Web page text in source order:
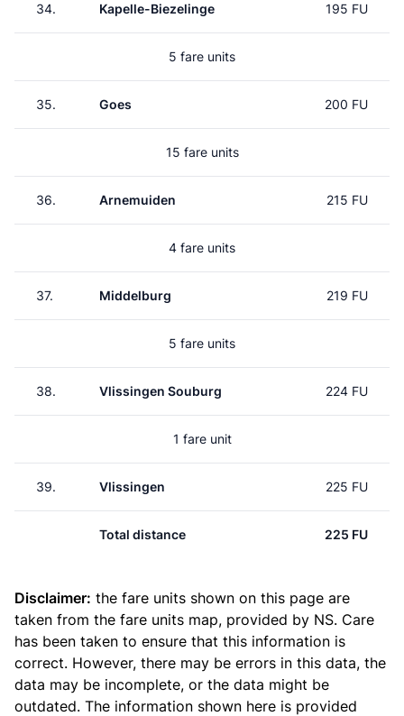
34. Kapelle-Biezelinge 195 FU
5 fare units
35. Goes 200 FU
15 fare units
36. Arnemuiden 215 FU
4 fare units
37. Middelburg 219 FU
5 fare units
38. Vlissingen Souburg 224 FU
1 fare unit
39. Vlissingen 225 FU
Total distance 225 FU
Disclaimer: the fare units shown on this page are
taken from the fare units map, provided by NS. Care
has been taken to ensure that this information is
correct. However, there may be errors in this data, the
data may be incomplete, or the data might be
outdated. The information shown here is provided